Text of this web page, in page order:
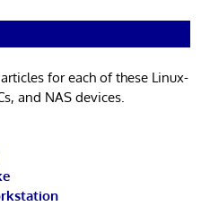
for each of these Linux-
and NAS devices.